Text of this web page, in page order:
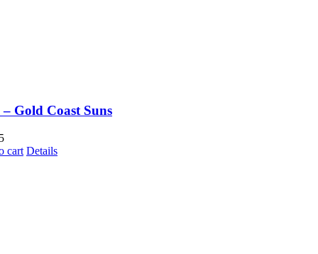
Gold Coast Suns
cart Details